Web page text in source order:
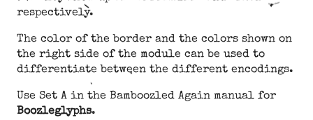
respectively.
The color of the border and the colors shown on
the right side of the module can be used to
differentiate between the different encodings.
Use Set A in the Bamboozled Again manual for
Boozleglyphs.